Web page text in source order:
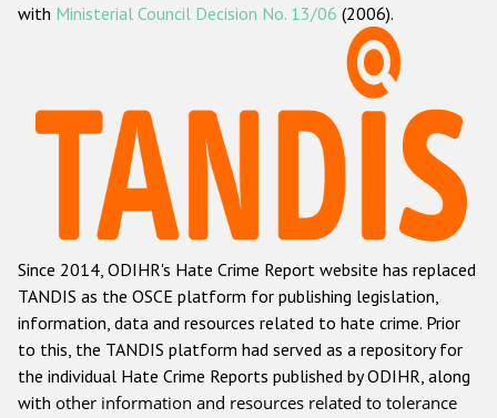
ODIHR's methodology
Hate Crime Report
Racist and xenophobic hate crime
Anti-Roma hate crime
Anti-Semitic hate crime
Anti-Muslim hate crime
Anti-Christian hate crime
Other hate crime based on religion or belief
with Ministerial Council Decision No. 13/06 (2006).
Since 2014, ODIHR's Hate Crime Report website has replaced
TANDIS as the OSCE platform for publishing legislation,
information, data and resources related to hate crime. Prior
to this, the TANDIS platform had served as a repository for
the individual Hate Crime Reports published by ODIHR, along
with other information and resources related to tolerance